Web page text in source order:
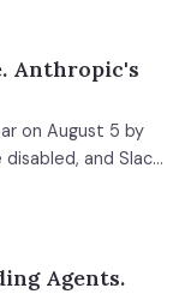
Anthropic's
on August 5 by
and Slack
the
Agents.